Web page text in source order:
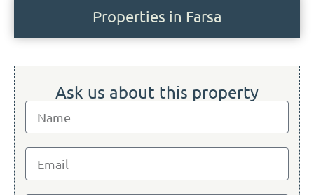
Properties in Farsa
Ask us about this property